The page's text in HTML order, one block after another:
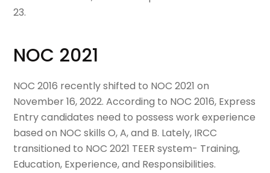
23.
NOC 2021
NOC 2016 recently shifted to NOC 2021 on
November 16, 2022. According to NOC 2016, Express
Entry candidates need to possess work experience
based on NOC skills O, A, and B. Lately, IRCC
transitioned to NOC 2021 TEER system- Training,
Education, Experience, and Responsibilities.